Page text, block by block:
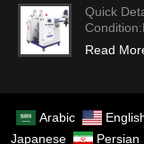
Quick
Read
Arabic
Japanese
Persian